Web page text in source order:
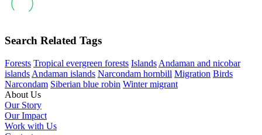
Search Related Tags
Forests Tropical evergreen forests Islands Andaman and nicobar
islands Andaman islands Narcondam hornbill Migration Birds
Narcondam Siberian blue robin Winter migrant
About Us
Our Story
Our Impact
Work with Us